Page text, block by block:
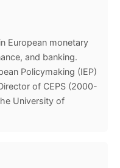
European monetary
and banking.
Policymaking (IEP)
of CEPS (2000-
University of